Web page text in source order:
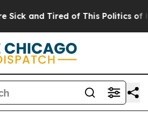
and Tired of This Politics of